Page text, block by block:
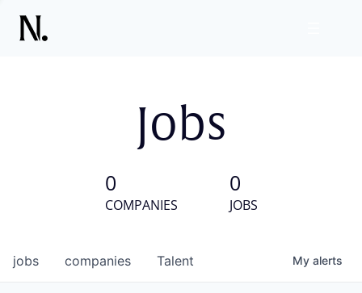
Jobs
0
COMPANIES
0
JOBS
jobs companies Talent My alerts